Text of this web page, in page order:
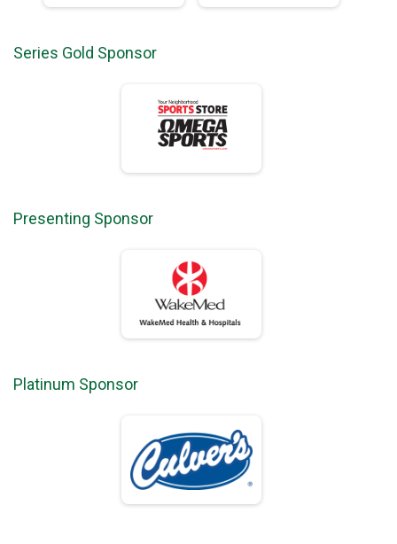
Series Gold Sponsor
Presenting Sponsor
Platinum Sponsor